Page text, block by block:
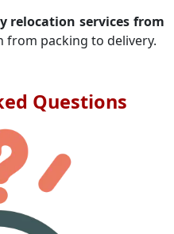
relocation services from
packing to delivery.
Questions